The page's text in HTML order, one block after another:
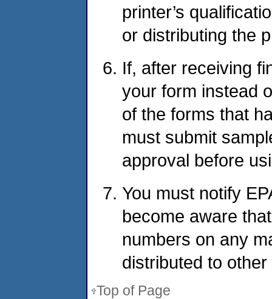
printer’s
or distributing the
If, after receiving
your form instead
of the forms that
must submit
approval before
You must notify
become aware
numbers on any
distributed to
Top of Page